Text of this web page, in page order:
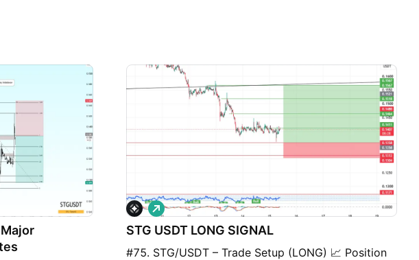
STG USDT LONG SIGNAL
#75. STG/USDT – Trade Setup (LONG) 📈 Position
L
o
n